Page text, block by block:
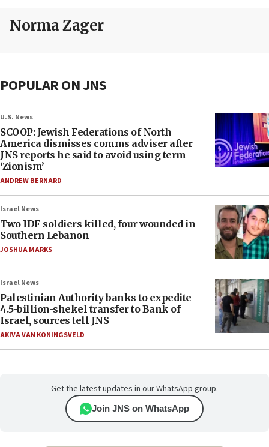
Norma Zager
POPULAR ON JNS
U.S. News
SCOOP: Jewish Federations of North
America dismisses comms adviser after
JNS reports he said to avoid using term
‘Zionism’
ANDREW BERNARD
Israel News
Two IDF soldiers killed, four wounded in
Southern Lebanon
JOSHUA MARKS
Israel News
Palestinian Authority banks to expedite
4.5-billion-shekel transfer to Bank of
Israel, sources tell JNS
AKIVA VAN KONINGSVELD
Get the latest updates in our WhatsApp group.
Join JNS on WhatsApp